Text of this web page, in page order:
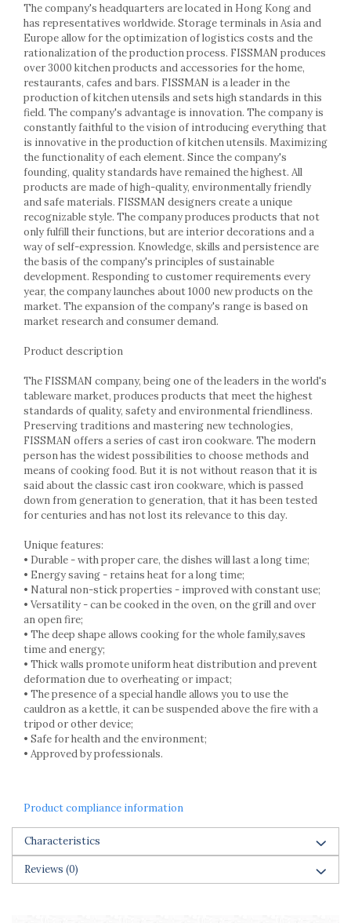
Racks
Shelves
Serving items
Cruet set and salt shakers
Fruit bowls and baskets
Placemats and food covers
Pot supports
Serving plates
Serving trays
Gravy boat
Napkin holder
Tapas serving sets
Bakery and pastry utensils
Ramekin
Trays and cake molds
Baking trays and cookie cutters
Cake candles
Cake stands
Detachable trays
Frosting, syruping, and decorating
cakes
Measuring utensils
Muffin molds
Non-stick utensils
Pastry spatulas
Piping bags and piping tips
Portioners and slicers
Rolling pin
The company's headquarters are located in Hong Kong and
has representatives worldwide. Storage terminals in Asia and
Europe allow for the optimization of logistics costs and the
rationalization of the production process. FISSMAN produces
over 3000 kitchen products and accessories for the home,
restaurants, cafes and bars. FISSMAN is a leader in the
production of kitchen utensils and sets high standards in this
field. The company's advantage is innovation. The company is
constantly faithful to the vision of introducing everything that
is innovative in the production of kitchen utensils. Maximizing
the functionality of each element. Since the company's
founding, quality standards have remained the highest. All
products are made of high-quality, environmentally friendly
and safe materials. FISSMAN designers create a unique
recognizable style. The company produces products that not
only fulfill their functions, but are interior decorations and a
way of self-expression. Knowledge, skills and persistence are
the basis of the company's principles of sustainable
development. Responding to customer requirements every
year, the company launches about 1000 new products on the
market. The expansion of the company's range is based on
market research and consumer demand.
Product description
The FISSMAN company, being one of the leaders in the world's
tableware market, produces products that meet the highest
standards of quality, safety and environmental friendliness.
Preserving traditions and mastering new technologies,
FISSMAN offers a series of cast iron cookware. The modern
person has the widest possibilities to choose methods and
means of cooking food. But it is not without reason that it is
said about the classic cast iron cookware, which is passed
down from generation to generation, that it has been tested
for centuries and has not lost its relevance to this day.
Unique features:
• Durable - with proper care, the dishes will last a long time;
• Energy saving - retains heat for a long time;
• Natural non-stick properties - improved with constant use;
• Versatility - can be cooked in the oven, on the grill and over
an open fire;
• The deep shape allows cooking for the whole family,saves
time and energy;
• Thick walls promote uniform heat distribution and prevent
deformation due to overheating or impact;
• The presence of a special handle allows you to use the
cauldron as a kettle, it can be suspended above the fire with a
tripod or other device;
• Safe for health and the environment;
• Approved by professionals.
Product compliance information
Characteristics
Reviews (0)